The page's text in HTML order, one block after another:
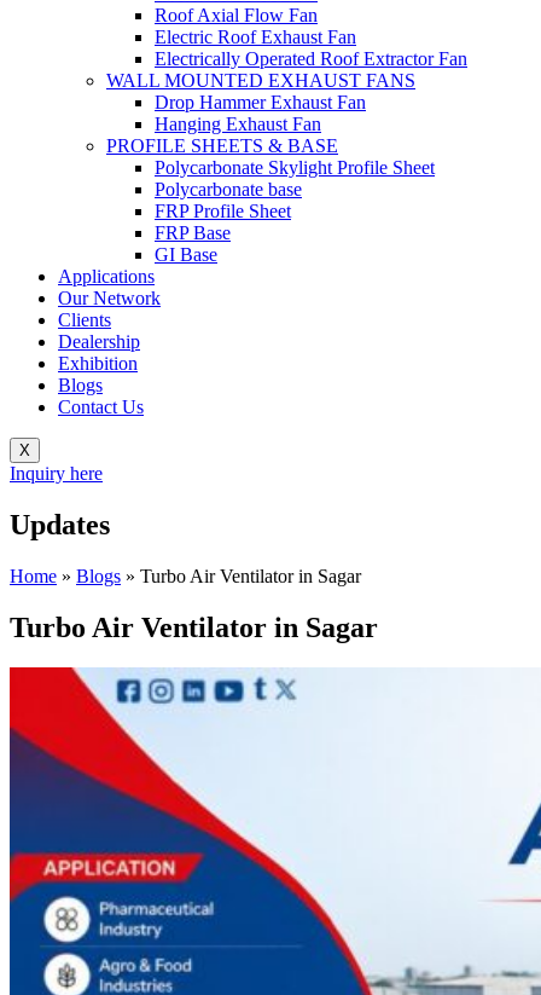
Roof Axial Flow Fan
Electric Roof Exhaust Fan
Electrically Operated Roof Extractor Fan
WALL MOUNTED EXHAUST FANS
Drop Hammer Exhaust Fan
Hanging Exhaust Fan
PROFILE SHEETS & BASE
Polycarbonate Skylight Profile Sheet
Polycarbonate base
FRP Profile Sheet
FRP Base
GI Base
Applications
Our Network
Clients
Dealership
Exhibition
Blogs
Contact Us
X
Inquiry here
Updates
Home » Blogs » Turbo Air Ventilator in Sagar
Turbo Air Ventilator in Sagar